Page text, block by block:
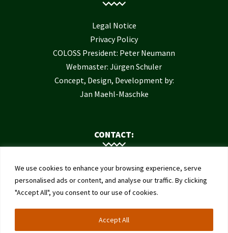
We use cookies to enhance your browsing experience, serve
personalised ads or content, and analyse our traffic. By clicking
"Accept All", you consent to our use of cookies.
Accept All
Legal Notice
Privacy Policy
COLOSS President: Peter Neumann
Webmaster: Jürgen Schuler
Concept, Design, Development by:
Jan Maehl-Maschke
CONTACT:
Contact Us
Institute of Bee Health
University of Bern
Schwarzenburgstrasse 161
3003 Bern